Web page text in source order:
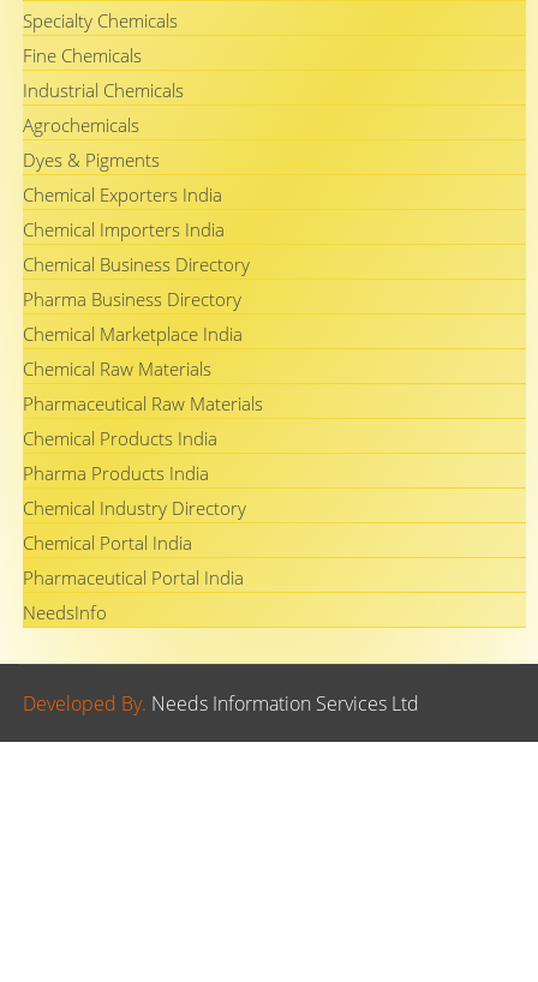
Specialty Chemicals
Fine Chemicals
Industrial Chemicals
Agrochemicals
Dyes & Pigments
Chemical Exporters India
Chemical Importers India
Chemical Business Directory
Pharma Business Directory
Chemical Marketplace India
Chemical Raw Materials
Pharmaceutical Raw Materials
Chemical Products India
Pharma Products India
Chemical Industry Directory
Chemical Portal India
Pharmaceutical Portal India
NeedsInfo
Developed By. Needs Information Services Ltd